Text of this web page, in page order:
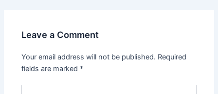
Leave a Comment
Your email address will not be published. Required
fields are marked *